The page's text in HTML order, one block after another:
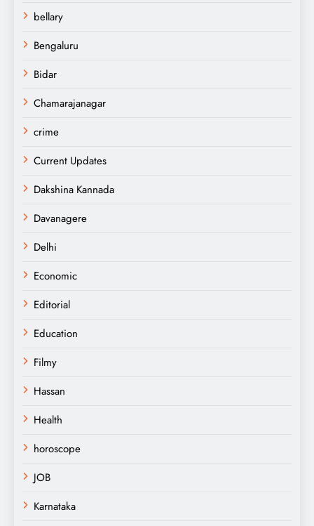
bellary
Bengaluru
Bidar
Chamarajanagar
crime
Current Updates
Dakshina Kannada
Davanagere
Delhi
Economic
Editorial
Education
Filmy
Hassan
Health
horoscope
JOB
Karnataka